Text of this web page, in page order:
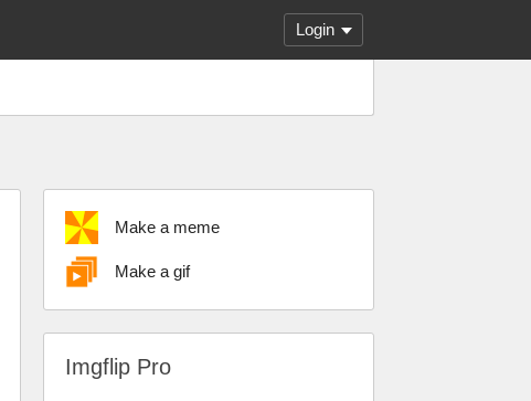
Login
Make a meme
Make a gif
Imgflip Pro